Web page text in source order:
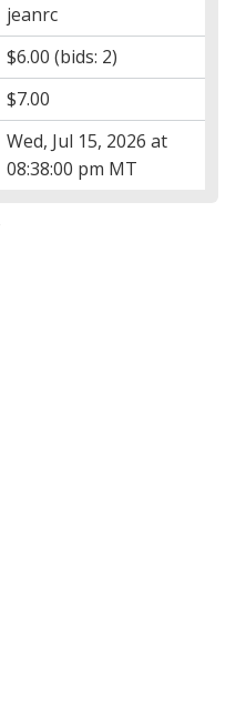
jeanrc
$6.00 (bids: 2)
$7.00
Wed, Jul 15, 2026 at
08:38:00 pm MT